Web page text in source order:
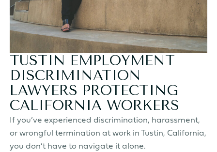
TUSTIN EMPLOYMENT
DISCRIMINATION
LAWYERS PROTECTING
CALIFORNIA WORKERS
If you’ve experienced discrimination, harassment,
or wrongful termination at work in Tustin, California,
you don’t have to navigate it alone.